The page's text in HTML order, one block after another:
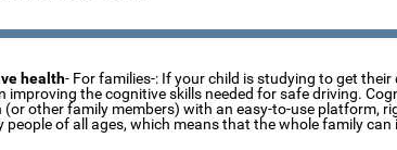
health- For families-: If your child is studying to get their
improving the cognitive skills needed for safe driving.
other family members) with an easy-to-use platform,
of all ages, which means that the whole family can